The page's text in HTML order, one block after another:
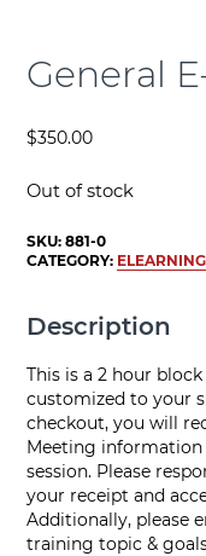
General
$350.00
Out of stock
SKU:881-0
CATEGORY: ELEARNING
Description
This is a 2 hour
customized to your
checkout, you will
Meeting
session. Please
your receipt and
Additionally, please
training topic &